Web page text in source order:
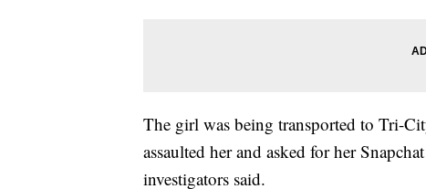
The girl was being transported to Tri-
assaulted her and asked for her
investigators said.